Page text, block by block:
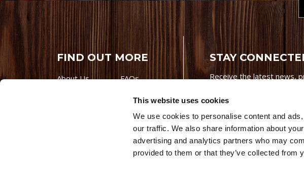
This website uses cookies
We use cookies to personalise content and
our traffic. We also share information about
advertising and analytics partners who may
provided to them or that they’ve collected from
FIND OUT MORE
About Us
FAQs
Contests
Premio Foods
Store Locator
STAY
Receive the latest news,
Site Credits|Site Map|
© 2026 Premio Foods. All